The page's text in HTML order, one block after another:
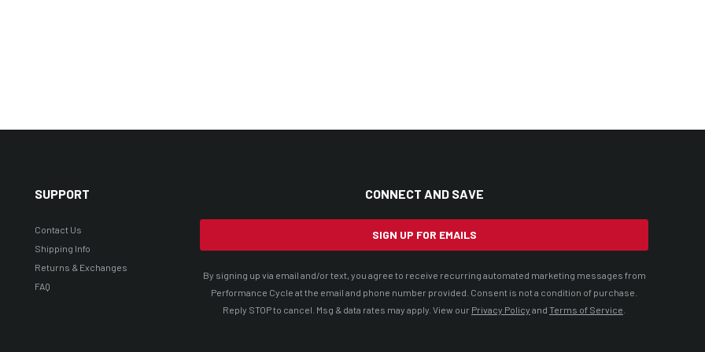
SUPPORT
Contact Us
Shipping Info
Returns & Exchanges
FAQ
CONNECT AND SAVE
SIGN UP FOR EMAILS
By signing up via email and/or text, you agree to receive recurring automated marketing messages from
Performance Cycle at the email and phone number provided. Consent is not a condition of purchase.
Reply STOP to cancel. Msg & data rates may apply. View our Privacy Policy and Terms of Service